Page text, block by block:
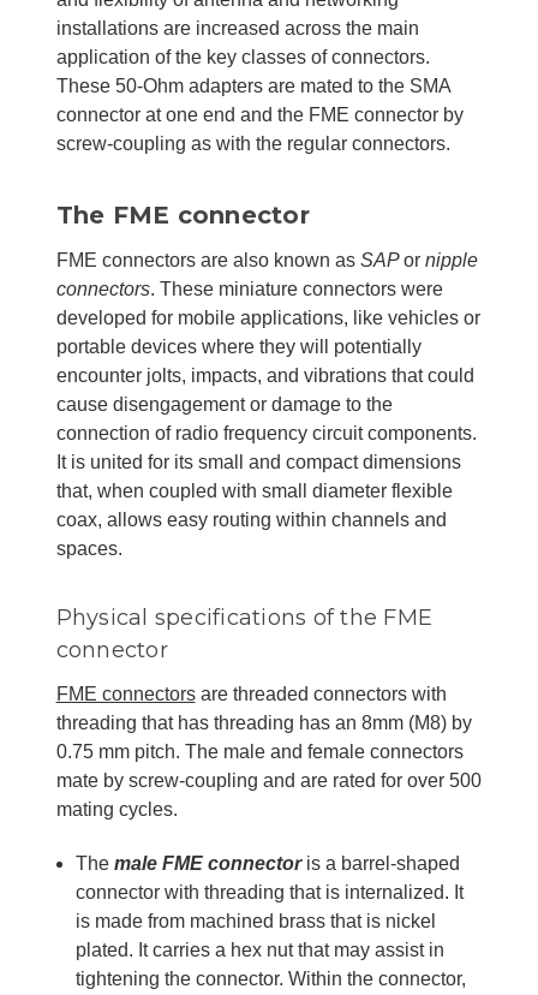
installations are increased across the main
application of the key classes of connectors.
These 50-Ohm adapters are mated to the SMA
connector at one end and the FME connector by
screw-coupling as with the regular connectors.
The FME connector
FME connectors are also known as SAPor nipple
connectors. These miniature connectors were
developed for mobile applications, like vehicles or
portable devices where they will potentially
encounter jolts, impacts, and vibrations that could
cause disengagement or damage to the
connection of radio frequency circuit components.
It is united for its small and compact dimensions
that, when coupled with small diameter flexible
coax, allows easy routing within channels and
spaces.
Physical specifications of the FME
connector
FME connectorsare threaded connectors with
threading that has threading has an 8mm (M8) by
0.75 mm pitch. The male and female connectors
mate by screw-coupling and are rated for over 500
mating cycles.
The male FME connectoris a barrel-shaped
connector with threading that is internalized. It
is made from machined brass that is nickel
plated. It carries a hex nut that may assist in
tightening the connector. Within the connector,